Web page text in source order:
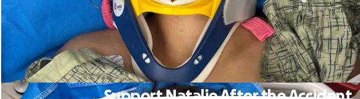
Support Natalie After the Accident